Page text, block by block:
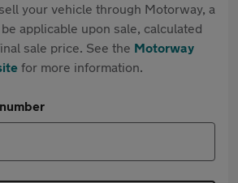
your vehicle through Motorway, a
applicable upon sale, calculated
sale price. See the Motorway
for more information.